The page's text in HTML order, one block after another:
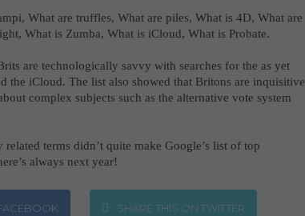
What are truffles, What are piles, What is 4D, What are
What is Zumba, What is iCloud, What is Probate.
are technologically savvy with searches for the as yet
the iCloud. The list also showed that Britons are inquisitive
complex subjects such as the alternative vote system
terms didn’t quite make Google’s list of top
always next year!
SHARE THIS ON TWITTER